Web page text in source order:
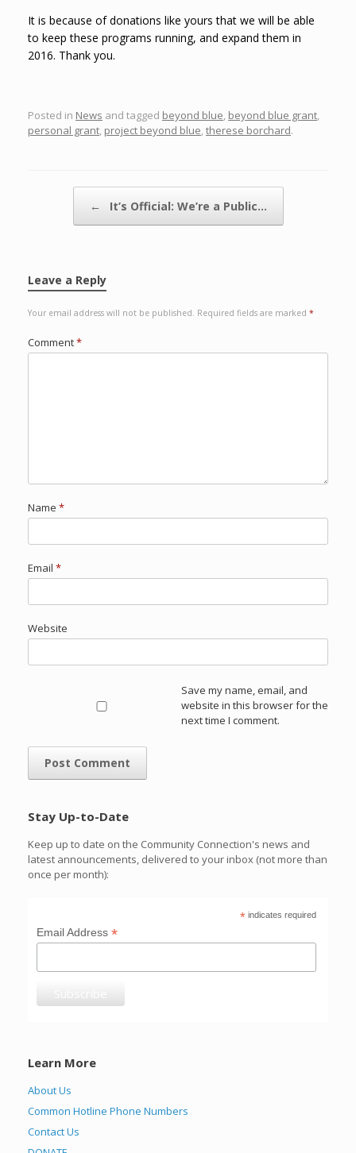
It is because of donations like yours that we will be able
to keep these programs running, and expand them in
2016. Thank you.
Posted in News and tagged beyond blue, beyond blue grant,
personal grant, project beyond blue,therese borchard.
← It’s Official: We’re a Public…
Leave a Reply
Your email address will not be published. Required fields are marked *
Comment*
Name *
Email *
Website
Save my name, email, and
website in this browser for the
next time I comment.
Stay Up-to-Date
Keep up to date on the Community Connection's news and
latest announcements, delivered to your inbox (not more than
once per month):
* indicates required
Email Address*
Learn More
About Us
Common Hotline Phone Numbers
Contact Us